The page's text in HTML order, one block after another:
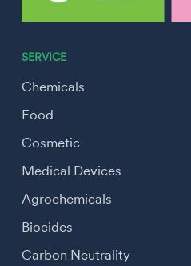
SERVICE
Chemicals
Food
Cosmetic
Medical Devices
Agrochemicals
Biocides
Carbon Neutrality